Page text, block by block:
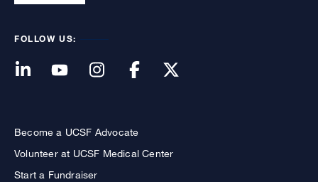
FOLLOW US:
Become a UCSF Advocate
Volunteer at UCSF Medical Center
Start a Fundraiser